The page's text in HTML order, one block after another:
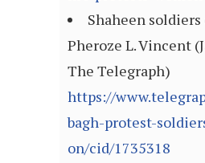
Shaheen soldiers
Pheroze L. Vincent
The Telegraph)
https://
bagh-protest-
on/cid/1735318